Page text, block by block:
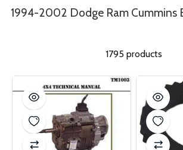
1994-2002 Dodge Ram Cummins
1795 products